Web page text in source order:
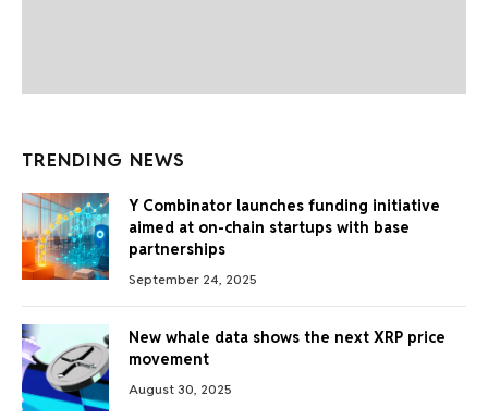
TRENDING NEWS
Y Combinator launches funding initiative
aimed at on-chain startups with base
partnerships
September 24, 2025
New whale data shows the next XRP price
movement
August 30, 2025